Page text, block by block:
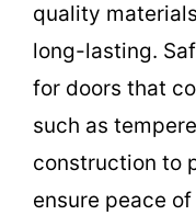
quality
long-lasting.
for doors that
such as
construction to
ensure peace